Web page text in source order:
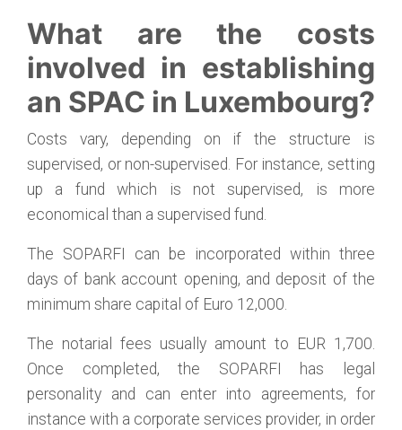
What are the costs
involved in establishing
an SPAC in Luxembourg?
Costs vary, depending on if the structure is
supervised, or non-supervised. For instance, setting
up a fund which is not supervised, is more
economical than a supervised fund.
The SOPARFI can be incorporated within three
days of bank account opening, and deposit of the
minimum share capital of Euro 12,000.
The notarial fees usually amount to EUR 1,700.
Once completed, the SOPARFI has legal
personality and can enter into agreements, for
instance with a corporate services provider, in order